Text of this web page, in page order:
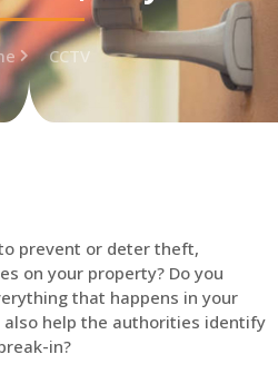
CCTV
prevent or deter theft,
on your property? Do you
that happens in your
also help the authorities identify
in?